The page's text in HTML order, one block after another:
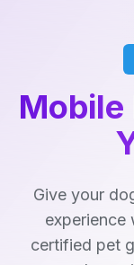
Mobile
Give your
experience
certified pet